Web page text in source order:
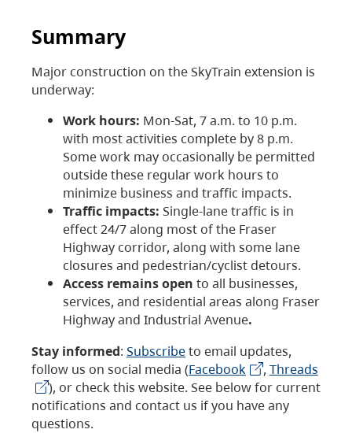
Summary
Major construction on the SkyTrain extension is
underway:
Work hours: Mon-Sat, 7 a.m. to 10 p.m.
with most activities complete by 8 p.m.
Some work may occasionally be permitted
outside these regular work hours to
minimize business and traffic impacts.
Traffic impacts: Single-lane traffic is in
effect 24/7 along most of the Fraser
Highway corridor, along with some lane
closures and pedestrian/cyclist detours.
Access remains open to all businesses,
services, and residential areas along Fraser
Highway and Industrial Avenue.
Stay informed: Subscribeto email updates,
follow us on social media (Facebook , Threads
), or check this website. See below for current
notifications and contact us if you have any
questions.